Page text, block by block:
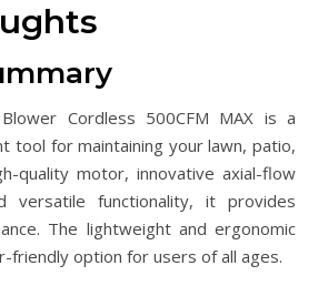
Cordless 500CFM MAX is a
tool for maintaining your lawn, patio,
quality motor, innovative axial-flow
versatile functionality, it provides
The lightweight and ergonomic
friendly option for users of all ages.